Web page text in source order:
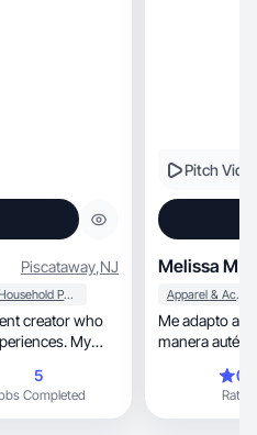
Piscataway,NJ
Household Products
creator who
enjoyable.
travel
5
Completed
Pitch
Melissa M.
Apparel & Accessories
Me adapto al
manera
Rating